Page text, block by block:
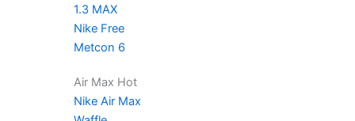
1.3 MAX
Nike Free
Metcon 6
Air Max Hot
Nike Air Max